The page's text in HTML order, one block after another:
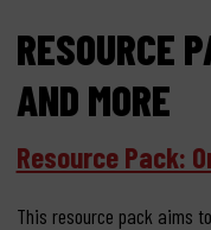
RESOURCE
AND MORE
Resource Pack:
This resource pack aims